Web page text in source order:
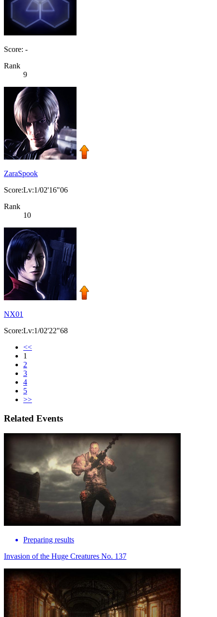
Score: -
Rank
9
ZaraSpook
Score:Lv:1/02'16"06
Rank
10
NX01
Score:Lv:1/02'22"68
<<
1
2
3
4
5
>>
Related Events
Preparing results
Invasion of the Huge Creatures No. 137